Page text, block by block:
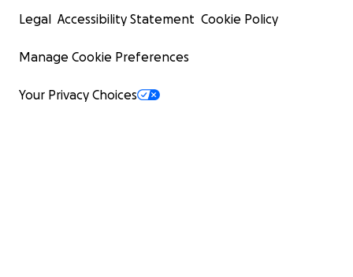
Legal Accessibility Statement Cookie Policy
Manage Cookie Preferences
Your Privacy Choices